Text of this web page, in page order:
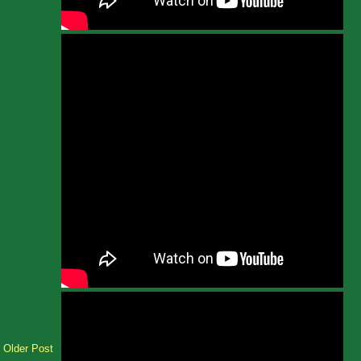
Older Post